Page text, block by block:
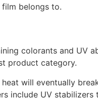
belongs to.
colorants and UV
product category.
will eventually
include UV